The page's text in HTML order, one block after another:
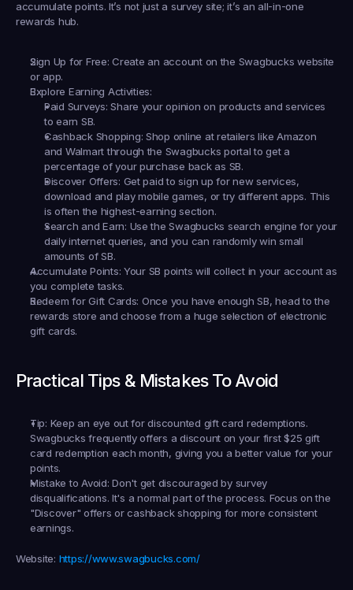
accumulate points. It’s not just a survey site; it’s an all-in-one
rewards hub.
Sign Up for Free: Create an account on the Swagbucks website
or app.
Explore Earning Activities:
Paid Surveys: Share your opinion on products and services
to earn SB.
Cashback Shopping: Shop online at retailers like Amazon
and Walmart through the Swagbucks portal to get a
percentage of your purchase back as SB.
Discover Offers: Get paid to sign up for new services,
download and play mobile games, or try different apps. This
is often the highest-earning section.
Search and Earn: Use the Swagbucks search engine for your
daily internet queries, and you can randomly win small
amounts of SB.
Accumulate Points: Your SB points will collect in your account as
you complete tasks.
Redeem for Gift Cards: Once you have enough SB, head to the
rewards store and choose from a huge selection of electronic
gift cards.
Practical Tips & Mistakes To Avoid
Tip: Keep an eye out for discounted gift card redemptions.
Swagbucks frequently offers a discount on your first $25 gift
card redemption each month, giving you a better value for your
points.
Mistake to Avoid: Don't get discouraged by survey
disqualifications. It's a normal part of the process. Focus on the
"Discover" offers or cashback shopping for more consistent
earnings.
Website: https://www.swagbucks.com/